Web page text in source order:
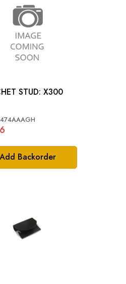
Add Backorder
RATCHET STUD: X300